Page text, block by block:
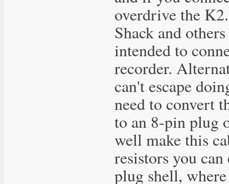
overdrive the
Shack and
intended to
recorder.
can't escape
need to convert
to an 8-pin plug
well make this
resistors you
plug shell,